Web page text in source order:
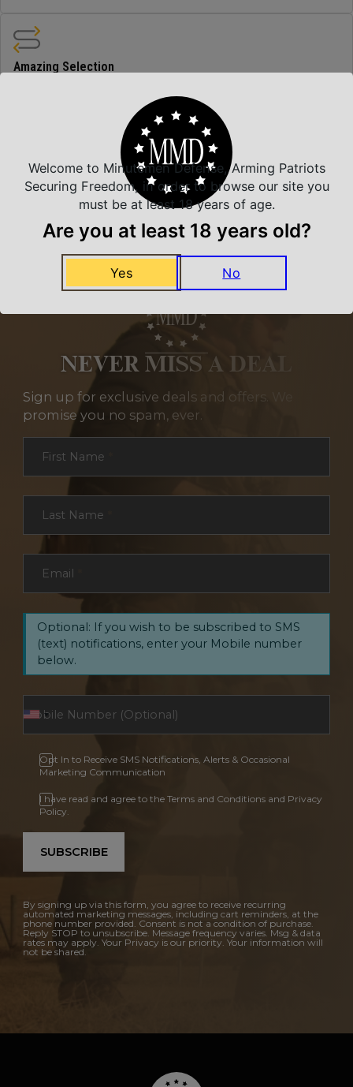
Amazing Selection
Related Products
NEVER MISS A DEAL
Sign up for exclusive deals and offers. We
promise you no spam, ever.
Section
First Name
Last Name
Email
Optional: If you wish to be subscribed to SMS
(text) notifications, enter your Mobile number
below.
Opt In to Receive SMS Notifications, Alerts & Occasional
Marketing Communication
I have read and agree to the Terms and Conditions and Privacy
Policy.
SUBSCRIBE
By signing up via this form, you agree to receive recurring
automated marketing messages, including cart reminders, at the
phone number provided. Consent is not a condition of purchase.
Reply STOP to unsubscribe. Message frequency varies. Msg & data
rates may apply. Your Privacy is our priority. Your information will
not be shared.
Welcome to Minutemen Defense, Arming Patriots
Securing Freedom, in order to browse our site you
must be at least 18 years of age.
Are you at least 18 years old?
Yes No